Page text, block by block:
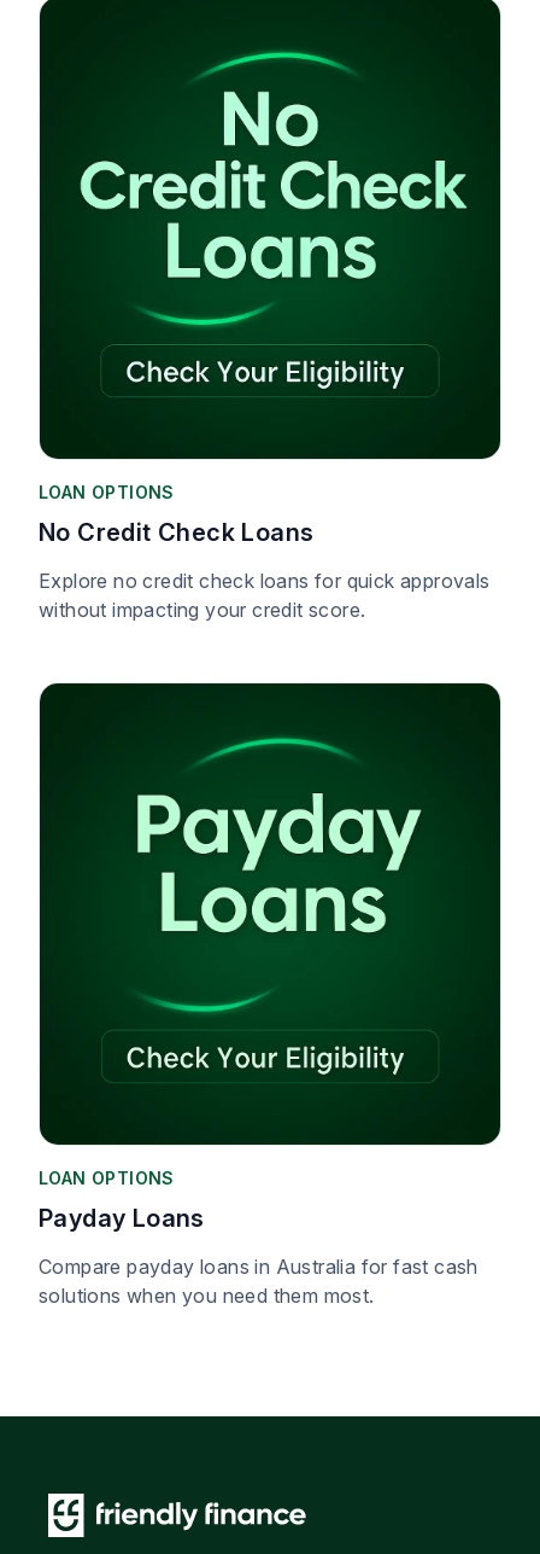
LOAN OPTIONS
No Credit Check Loans
Explore no credit check loans for quick approvals
without impacting your credit score.
LOAN OPTIONS
Payday Loans
Compare payday loans in Australia for fast cash
solutions when you need them most.